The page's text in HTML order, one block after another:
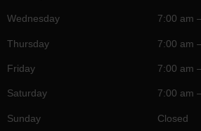
Wednesday
Thursday
Friday
Saturday
Sunday
7:00 am
7:00 am
7:00 am
7:00 am
Closed